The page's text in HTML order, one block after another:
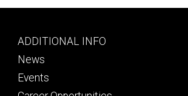
Footer
tertiary
ADDITIONAL INFO
News
Events